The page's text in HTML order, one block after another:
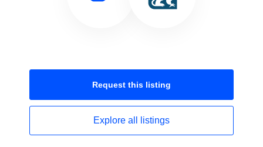
Request this listing
Explore all listings